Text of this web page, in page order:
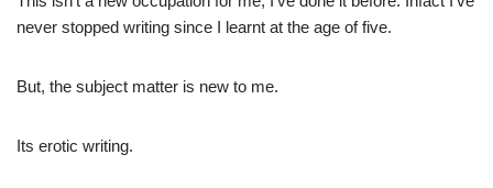
never stopped writing since I learnt at the age of five.
But, the subject matter is new to me.
Its erotic writing.